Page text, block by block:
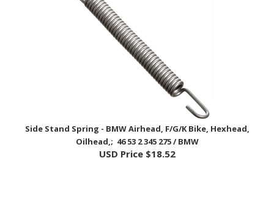
Side Stand Spring - BMW Airhead, F/G/K Bike, Hexhead,
Oilhead,; 46 53 2 345 275 / BMW
USD Price$18.52